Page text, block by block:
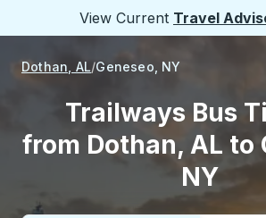
View Current Travel
Dothan, AL Geneseo, NY
Trailways Bus
from Dothan, AL to
NY